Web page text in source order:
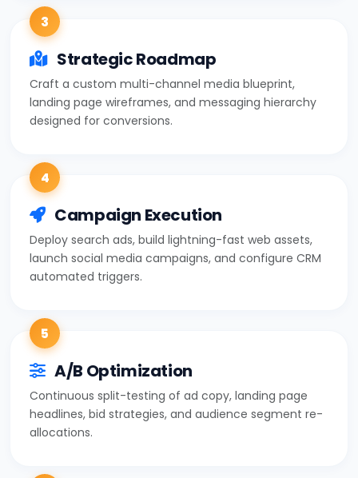
3
Strategic Roadmap
Craft a custom multi-channel media blueprint,
landing page wireframes, and messaging hierarchy
designed for conversions.
4
Campaign Execution
Deploy search ads, build lightning-fast web assets,
launch social media campaigns, and configure CRM
automated triggers.
5
A/B Optimization
Continuous split-testing of ad copy, landing page
headlines, bid strategies, and audience segment re-
allocations.